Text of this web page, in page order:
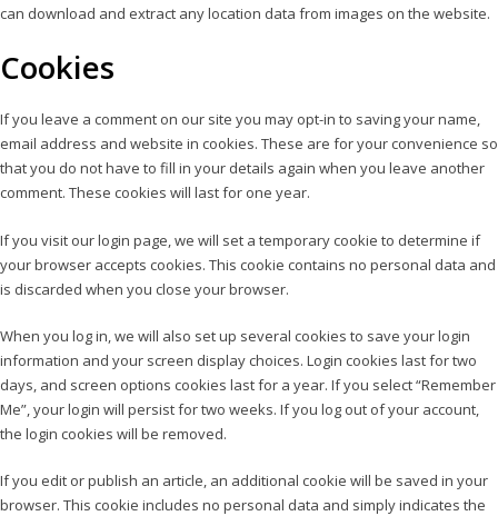
can download and extract any location data from images on the website.
Cookies
If you leave a comment on our site you may opt-in to saving your name,
email address and website in cookies. These are for your convenience so
that you do not have to fill in your details again when you leave another
comment. These cookies will last for one year.
If you visit our login page, we will set a temporary cookie to determine if
your browser accepts cookies. This cookie contains no personal data and
is discarded when you close your browser.
When you log in, we will also set up several cookies to save your login
information and your screen display choices. Login cookies last for two
days, and screen options cookies last for a year. If you select “Remember
Me”, your login will persist for two weeks. If you log out of your account,
the login cookies will be removed.
If you edit or publish an article, an additional cookie will be saved in your
browser. This cookie includes no personal data and simply indicates the